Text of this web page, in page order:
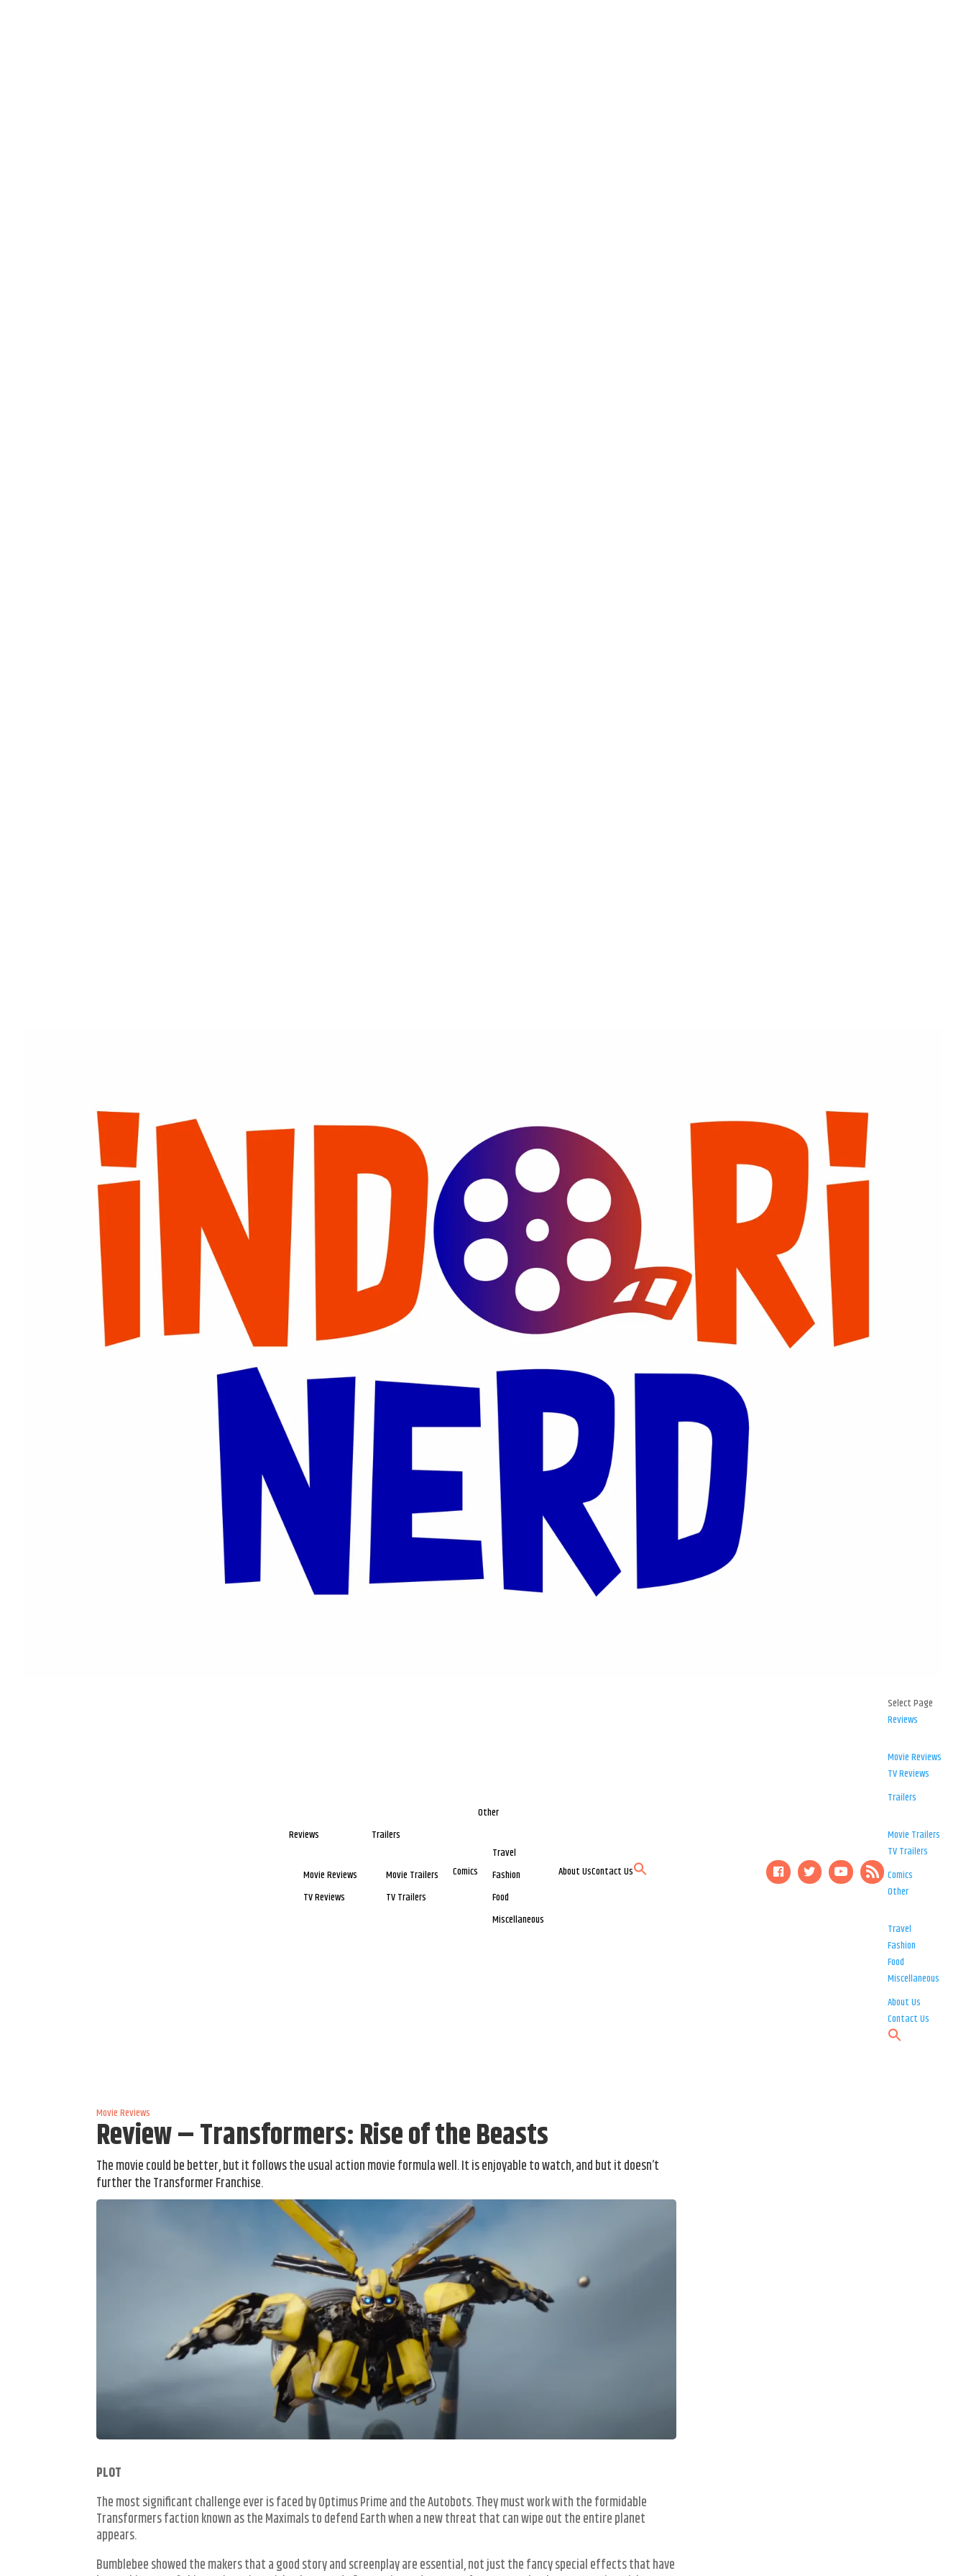
Reviews
Movie Reviews
TV Reviews
Trailers
Movie Trailers
TV Trailers
Comics
Other
Travel
Fashion
Food
Miscellaneous
About UsContact Us
Select Page
Reviews
Movie Reviews
TV Reviews
Trailers
Movie Trailers
TV Trailers
Comics
Other
Travel
Fashion
Food
Miscellaneous
About Us
Contact Us
Movie Reviews
Review – Transformers: Rise of the Beasts
The movie could be better, but it follows the usual action movie formula well. It is enjoyable to watch, and but it doesn’t
further the Transformer Franchise.
PLOT
The most significant challenge ever is faced by Optimus Prime and the Autobots. They must work with the formidable
Transformers faction known as the Maximals to defend Earth when a new threat that can wipe out the entire planet
appears.
Bumblebee showed the makers that a good story and screenplay are essential, not just the fancy special effects that have